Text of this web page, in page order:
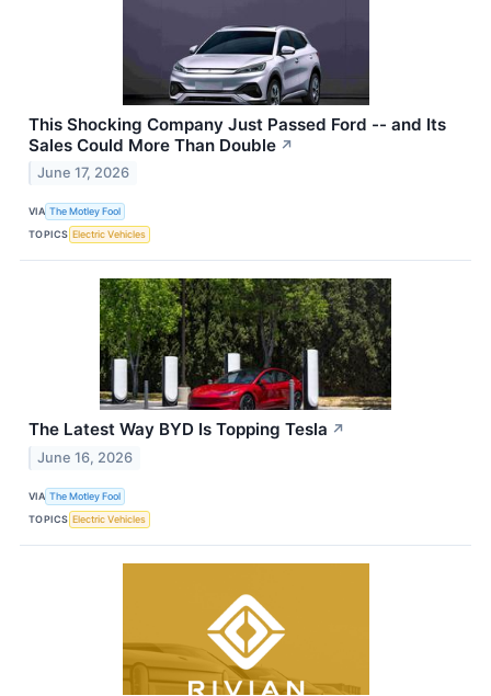
This Shocking Company Just Passed Ford -- and Its
Sales Could More Than Double ↗
June 17, 2026
VIA The Motley Fool
TOPICS Electric Vehicles
The Latest Way BYD Is Topping Tesla ↗
June 16, 2026
VIA The Motley Fool
TOPICS Electric Vehicles